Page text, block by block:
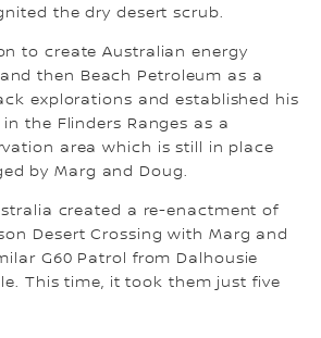
the dry desert scrub.
to create Australian energy
then Beach Petroleum as a
explorations and established his
the Flinders Ranges as a
area which is still in place
by Marg and Doug.
created a re-enactment of
Desert Crossing with Marg and
G60 Patrol from Dalhousie
This time, it took them just five